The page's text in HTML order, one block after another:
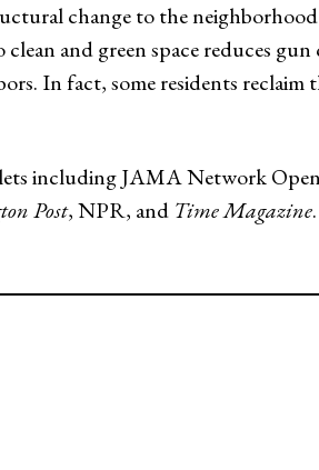
change to the
and green space reduces gun
In fact, some residents reclaim
including JAMA Network
Post, NPR, and Time Magazine.